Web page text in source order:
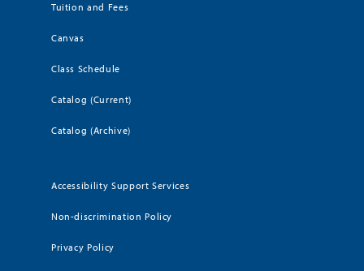
Tuition and Fees
Canvas
Class Schedule
Catalog (Current)
Catalog (Archive)
Accessibility Support Services
Non-discrimination Policy
Privacy Policy